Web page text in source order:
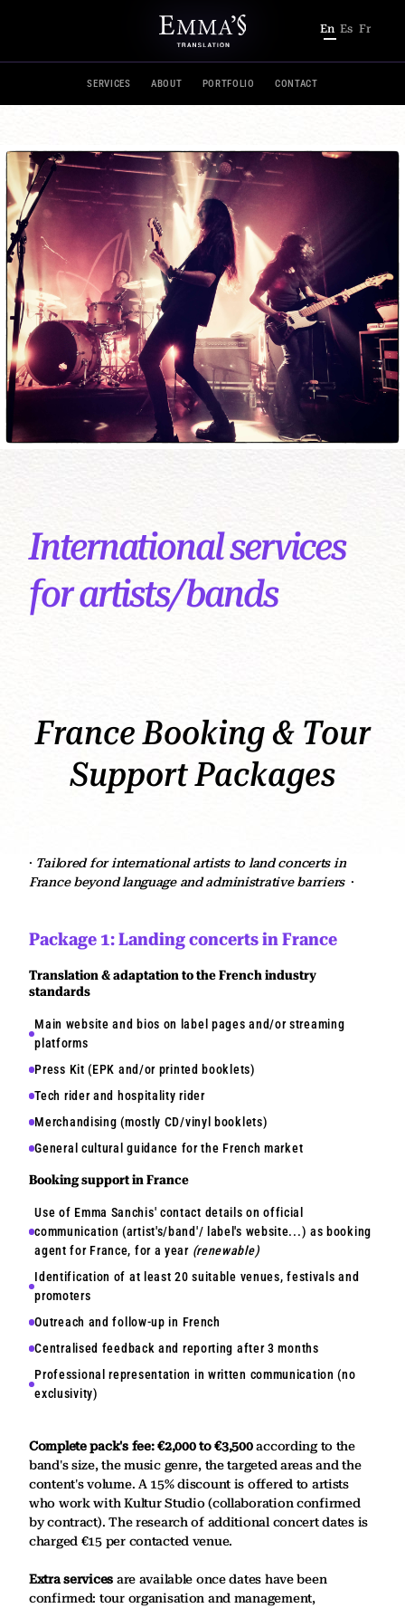
SERVICES ABOUT PORTFOLIO CONTACT
En Es Fr
International services
for artists/bands
France Booking & Tour
Support Packages
· Tailored for international artists to land concerts in
France beyond language and administrative barriers·
Package 1: Landing concerts in France
Translation & adaptation to the French industry
standards
Main website and bios on label pages and/or streaming
platforms
Press Kit (EPK and/or printed booklets)
Tech rider and hospitality rider
Merchandising (mostly CD/vinyl booklets)
General cultural guidance for the French market
Booking support in France
Use of Emma Sanchis' contact details on official
communication (artist's/band'/ label's website...) as booking
agent for France, for a year (renewable)
Identification of at least 20 suitable venues, festivals and
promoters
Outreach and follow-up in French
Centralised feedback and reporting after 3 months
Professional representation in written communication (no
exclusivity)
Complete pack's fee: €2,000 to €3,500according to the
band's size, the music genre, the targeted areas and the
content's volume. A 15% discount is offered to artists
who work with Kultur Studio (collaboration confirmed
by contract). The research of additional concert dates is
charged €15 per contacted venue.
Extra services are available once dates have been
confirmed: tour organisation and management,